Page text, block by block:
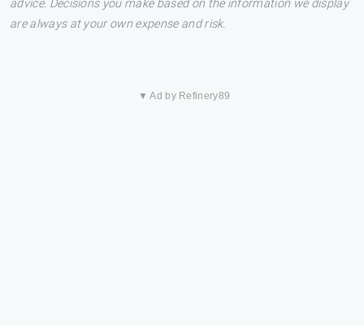
advice. Decisions you make based on the information we display
are always at your own expense and risk.
▼ Ad by Refinery89